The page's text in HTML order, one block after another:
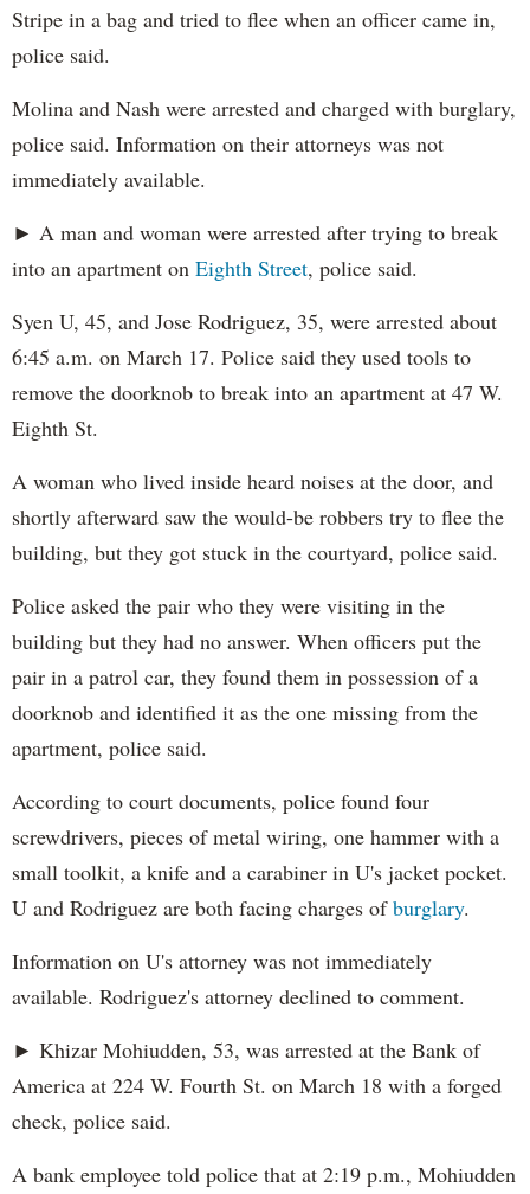
Stripe in a bag and tried to flee when an officer came in,
police said.
Molina and Nash were arrested and charged with burglary,
police said. Information on their attorneys was not
immediately available.
► A man and woman were arrested after trying to break
into an apartment on Eighth Street, police said.
Syen U, 45, and Jose Rodriguez, 35, were arrested about
6:45 a.m. on March 17. Police said they used tools to
remove the doorknob to break into an apartment at 47 W.
Eighth St.
A woman who lived inside heard noises at the door, and
shortly afterward saw the would-be robbers try to flee the
building, but they got stuck in the courtyard, police said.
Police asked the pair who they were visiting in the
building but they had no answer. When officers put the
pair in a patrol car, they found them in possession of a
doorknob and identified it as the one missing from the
apartment, police said.
According to court documents, police found four
screwdrivers, pieces of metal wiring, one hammer with a
small toolkit, a knife and a carabiner in U's jacket pocket.
U and Rodriguez are both facing charges ofburglary.
Information on U's attorney was not immediately
available. Rodriguez's attorney declined to comment.
► Khizar Mohiudden, 53, was arrested at the Bank of
America at 224 W. Fourth St. on March 18 with a forged
check, police said.
A bank employee told police that at 2:19 p.m., Mohiudden